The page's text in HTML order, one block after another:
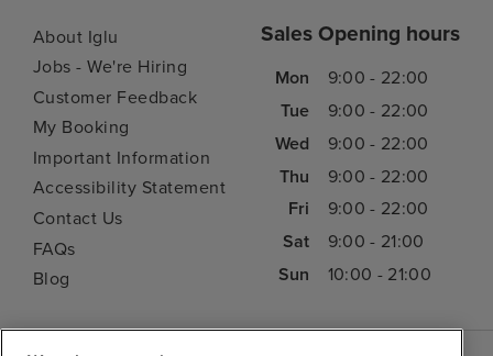
About Iglu
Jobs - We're Hiring
Customer Feedback
My Booking
Important Information
Accessibility Statement
Contact Us
FAQs
Blog
Sales Opening hours
Mon
9:00 - 22:00
Tue
9:00 - 22:00
Wed
9:00 - 22:00
Thu
9:00 - 22:00
Fri
9:00 - 22:00
Sat
9:00 - 21:00
Sun
10:00 - 21:00